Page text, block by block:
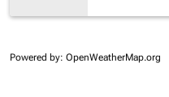
Powered by: OpenWeatherMap.org